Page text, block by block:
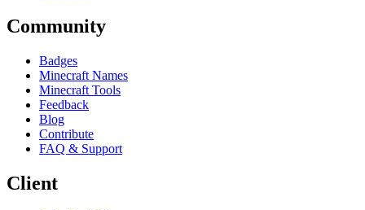
Community
Badges
Minecraft Names
Minecraft Tools
Feedback
Blog
Contribute
FAQ & Support
Client